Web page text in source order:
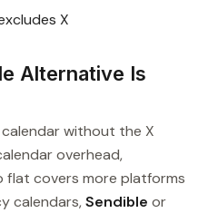
X
Alternative Is
calendar without the X
overhead,
flat covers more platforms
calendars,Sendible or